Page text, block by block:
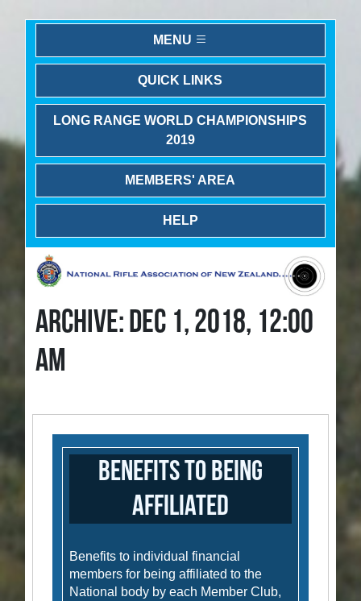
MENU
QUICK LINKS
LONG RANGE WORLD CHAMPIONSHIPS
2019
MEMBERS' AREA
HELP
ARCHIVE: DEC 1, 2018, 12:00
AM
Benefits to Being
Affiliated
Benefits to individual financial
members for being affiliated to the
National body by each Member Club,